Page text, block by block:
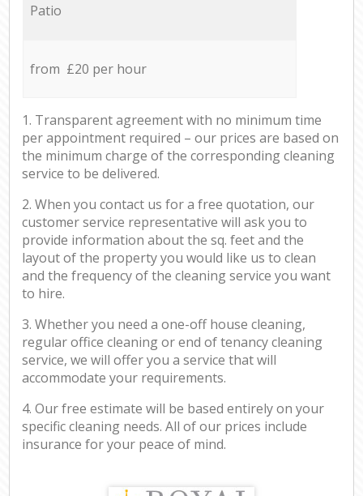
Patio
from £20 per hour
1. Transparent agreement with no minimum time
per appointment required – our prices are based on
the minimum charge of the corresponding cleaning
service to be delivered.
2. When you contact us for a free quotation, our
customer service representative will ask you to
provide information about the sq. feet and the
layout of the property you would like us to clean
and the frequency of the cleaning service you want
to hire.
3. Whether you need a one-off house cleaning,
regular office cleaning or end of tenancy cleaning
service, we will offer you a service that will
accommodate your requirements.
4. Our free estimate will be based entirely on your
specific cleaning needs. All of our prices include
insurance for your peace of mind.